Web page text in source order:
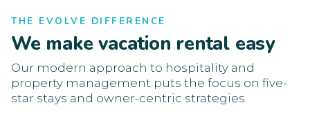
THE EVOLVE DIFFERENCE
We make vacation rental easy
Our modern approach to hospitality and
property management puts the focus on five-
star stays and owner-centric strategies.